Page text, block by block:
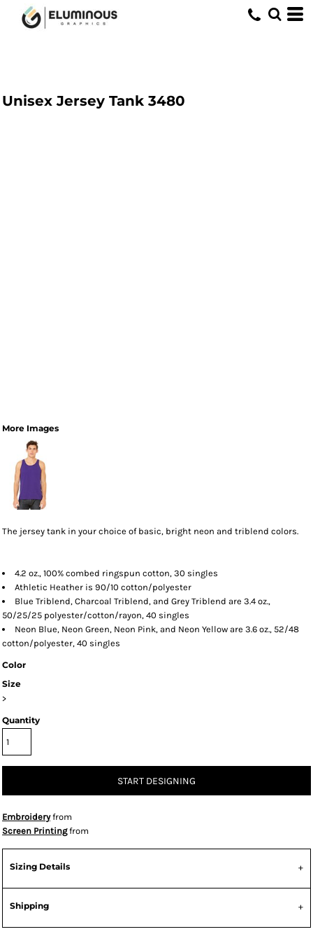
Unisex Jersey Tank 3480
More Images
The jersey tank in your choice of basic, bright neon and triblend colors.
4.2 oz., 100% combed ringspun cotton, 30 singles
Athletic Heather is 90/10 cotton/polyester
Blue Triblend, Charcoal Triblend, and Grey Triblend are 3.4 oz.,
50/25/25 polyester/cotton/rayon, 40 singles
Neon Blue, Neon Green, Neon Pink, and Neon Yellow are 3.6 oz., 52/48
cotton/polyester, 40 singles
Color
Size
>
Quantity
START DESIGNING
Embroideryfrom
Screen Printingfrom
Sizing Details
Shipping